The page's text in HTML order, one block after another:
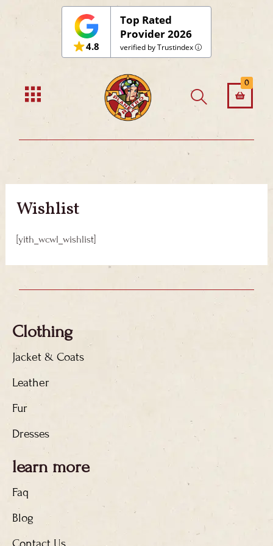
4.8
Top Rated
Provider 2026
verified by Trustindex
0
Wishlist
[yith_wcwl_wishlist]
Clothing
Jacket & Coats
Leather
Fur
Dresses
learn more
Faq
Blog